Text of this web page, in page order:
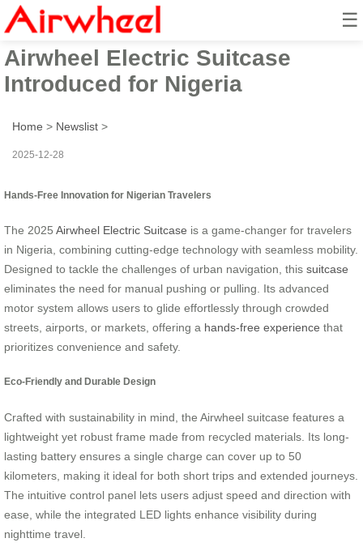
☰
2025 Innovative Hands-Free
Airwheel Electric Suitcase
Introduced for Nigeria
Home > Newslist >
2025-12-28
Hands-Free Innovation for Nigerian Travelers
The 2025 Airwheel Electric Suitcase is a game-changer for travelers
in Nigeria, combining cutting-edge technology with seamless mobility.
Designed to tackle the challenges of urban navigation, this suitcase
eliminates the need for manual pushing or pulling. Its advanced
motor system allows users to glide effortlessly through crowded
streets, airports, or markets, offering a hands-free experience that
prioritizes convenience and safety.
Eco-Friendly and Durable Design
Crafted with sustainability in mind, the Airwheel suitcase features a
lightweight yet robust frame made from recycled materials. Its long-
lasting battery ensures a single charge can cover up to 50
kilometers, making it ideal for both short trips and extended journeys.
The intuitive control panel lets users adjust speed and direction with
ease, while the integrated LED lights enhance visibility during
nighttime travel.